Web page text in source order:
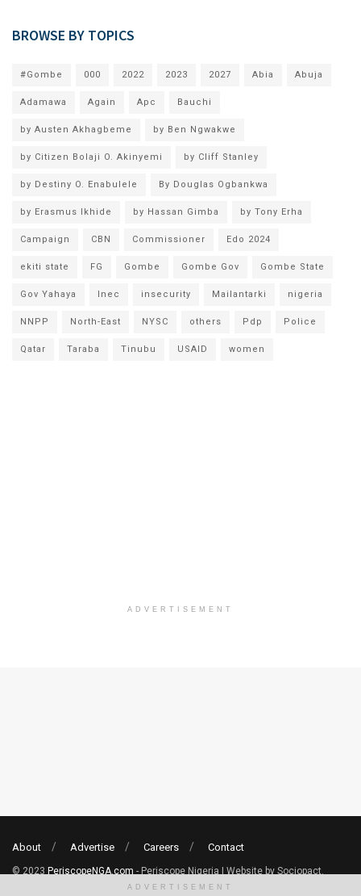
BROWSE BY TOPICS
#Gombe 000 2022 2023 2027 Abia Abuja
Adamawa Again Apc Bauchi
by Austen Akhagbeme by Ben Ngwakwe
by Citizen Bolaji O. Akinyemi by Cliff Stanley
by Destiny O. Enabulele By Douglas Ogbankwa
by Erasmus Ikhide by Hassan Gimba by Tony Erha
Campaign CBN Commissioner Edo 2024
ekiti state FG Gombe Gombe Gov Gombe State
Gov Yahaya Inec insecurity Mailantarki nigeria
NNPP North-East NYSC others Pdp Police
Qatar Taraba Tinubu USAID women
ADVERTISEMENT
About Advertise Careers Contact
© 2023 PeriscopeNGA.com - Periscope Nigeria | Website by Sociopact.
ADVERTISEMENT